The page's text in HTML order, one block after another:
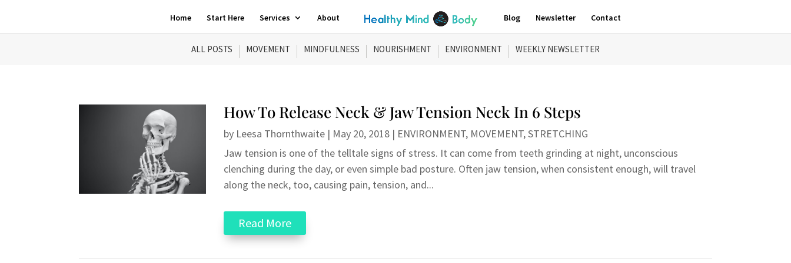
Home Start Here Services About Blog Newsletter Contact
ALL POSTS MOVEMENT MINDFULNESS NOURISHMENT ENVIRONMENT WEEKLY NEWSLETTER
How To Release Neck & Jaw Tension Neck In 6 Steps
by Leesa Thornthwaite | May 20, 2018 | ENVIRONMENT, MOVEMENT,STRETCHING
Jaw tension is one of the telltale signs of stress. It can come from teeth grinding at night, unconscious
clenching during the day, or even simple bad posture. Often jaw tension, when consistent enough, will travel
along the neck, too, causing pain, tension, and...
Read More